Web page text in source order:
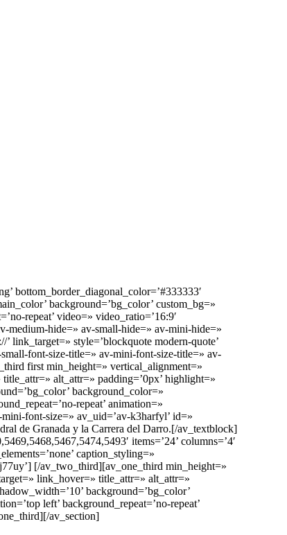
bottom_border_diagonal_color=’#333333′
background=’bg_color’ custom_bg=»
repeat’ video=» video_ratio=’16:9′
medium-hide=» av-small-hide=» av-mini-hide=»
link_target=» style=’blockquote modern-quote’
small-font-size-title=» av-mini-font-size-title=» av-
first min_height=» vertical_alignment=»
alt_attr=» padding=’0px’ highlight=»
background_color=»
repeat’ animation=»
font-size=» av_uid=’av-k3harfyl’ id=»
de Granada y la Carrera del Darro.[/av_textblock]
items=’24’ columns=’4′
caption_styling=»
[/av_two_third][av_one_third min_height=»
link_hover=» title_attr=» alt_attr=»
background=’bg_color’
left’ background_repeat=’no-repeat’
av_section]